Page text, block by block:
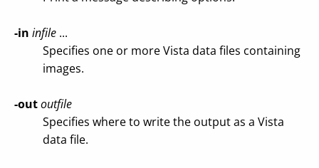
-in infile ...
Specifies one or more Vista data files containing
images.
-outoutfile
Specifies where to write the output as a Vista
data file.